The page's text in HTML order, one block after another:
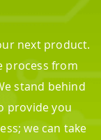
next product.
process from
stand behind
provide you
we can take